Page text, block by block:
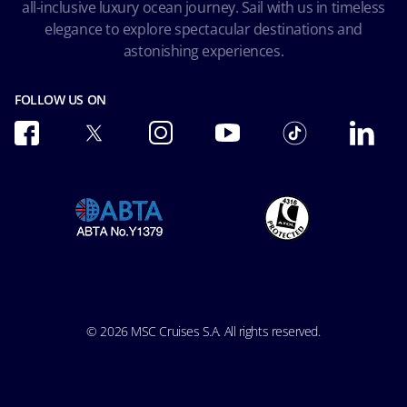
Ocean Cay MSC Marine Reserve
Accessibility and Medical
Conditions of Carriage
all-inclusive luxury ocean journey. Sail with us in timeless
elegance to explore spectacular destinations and
astonishing experiences.
FOLLOW US ON
© 2026 MSC Cruises S.A. All rights reserved.